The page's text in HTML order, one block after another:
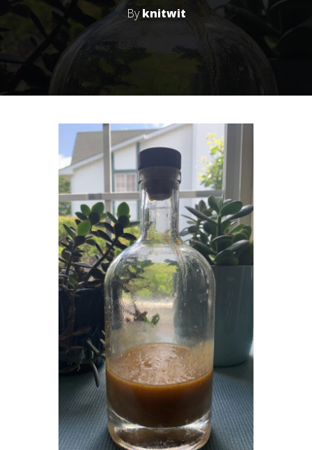
Byknitwit